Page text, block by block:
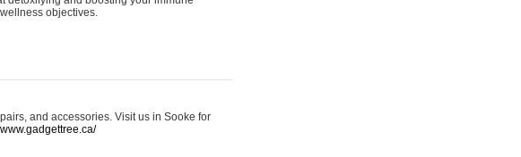
objectives.
and accessories. Visit us in Sooke for